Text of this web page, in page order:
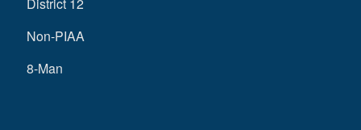
Non-PIAA
8-Man